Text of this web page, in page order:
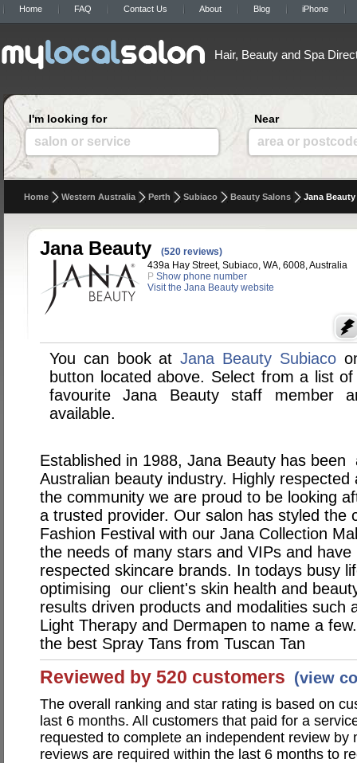
Home FAQ Contact Us About Blog iPhone
Hair, Beauty and Spa
I'm looking for
salon or service
Near
area or
Home Western Australia Perth Subiaco Beauty Salons Jana Beauty
Jana Beauty
(520 reviews)
439a Hay Street, Subiaco, WA, 6008, Australia
P Show phone number
Visit the Jana Beauty website
You can book atJana Beauty Subiaco
button located above. Select from a list
favourite Jana Beauty staff member
available.
Established in 1988, Jana Beauty has
Australian beauty industry. Highly
the community we are proud to be looking
a trusted provider. Our salon has styled the
Fashion Festival with our Jana Collection
the needs of many stars and VIPs and
respected skincare brands. In todays busy
optimising our client's skin health and
results driven products and modalities such
Light Therapy and Dermapen to name a
the best Spray Tans from Tuscan Tan
Reviewed by 520 customers (view
The overall ranking and star rating is based on
last 6 months. All customers that paid for a
requested to complete an independent review by
reviews are required within the last 6 months to